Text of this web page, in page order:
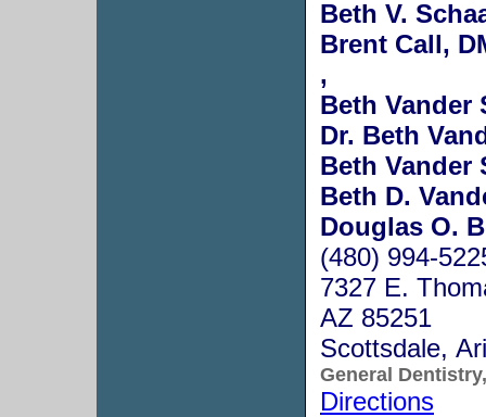
Beth V.
Brent Call,
,
Beth Vander
Dr. Beth
Beth Vander
Beth D.
Douglas O.
(480) 994-
7327 E.
AZ 85251
Scottsdale,
General
Directions